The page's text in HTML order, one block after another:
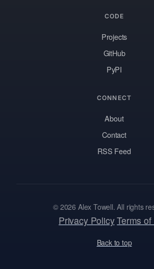
CODE
Projects
GitHub
PyPI
CONNECT
About
Contact
RSS Feed
© 2026 Alex Towell. All rights
Privacy PolicyTerms of
Back to top